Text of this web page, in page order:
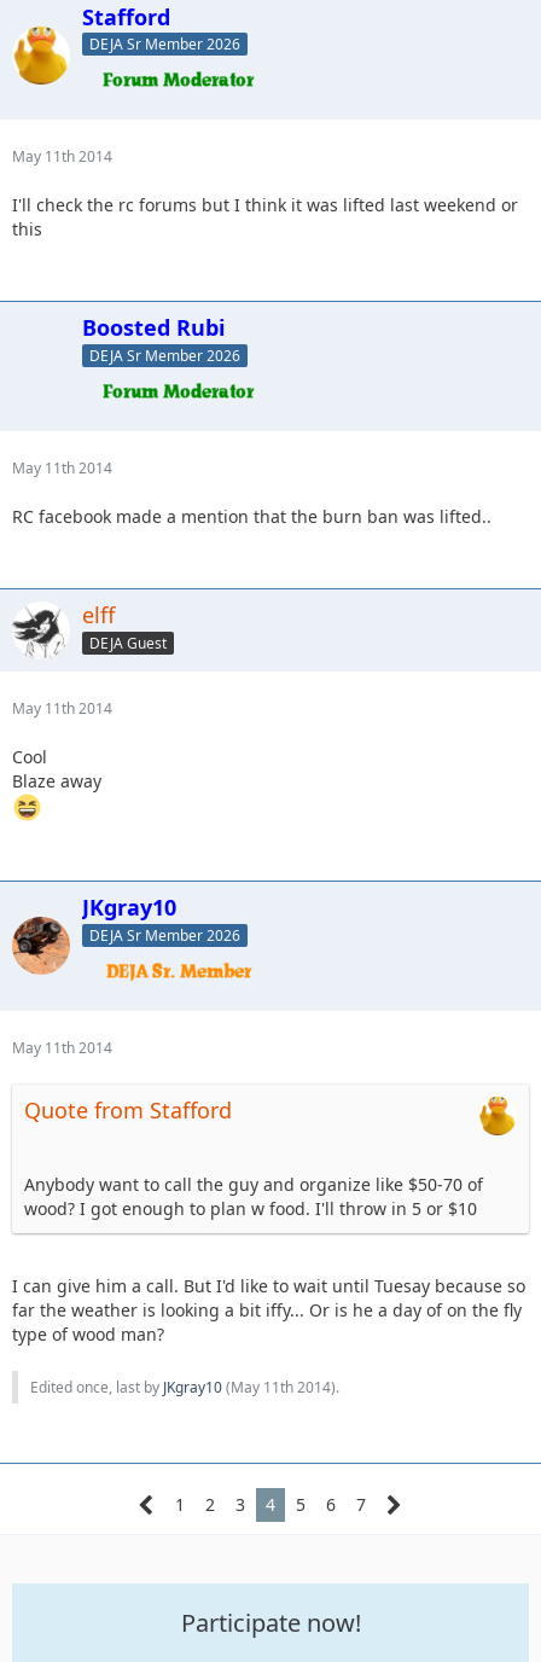
Stafford
DEJA Sr Member 2026
May 11th 2014
I'll check the rc forums but I think it was lifted last weekend or
this
Boosted Rubi
DEJA Sr Member 2026
May 11th 2014
RC facebook made a mention that the burn ban was lifted..
elff
DEJA Guest
May 11th 2014
Cool
Blaze away
JKgray10
DEJA Sr Member 2026
May 11th 2014
Quote from Stafford
Anybody want to call the guy and organize like $50-70 of
wood? I got enough to plan w food. I'll throw in 5 or $10
I can give him a call. But I'd like to wait until Tuesay because so
far the weather is looking a bit iffy... Or is he a day of on the fly
type of wood man?
Edited once, last by JKgray10(May 11th 2014).
1 2 3 4 5 6 7
Participate now!